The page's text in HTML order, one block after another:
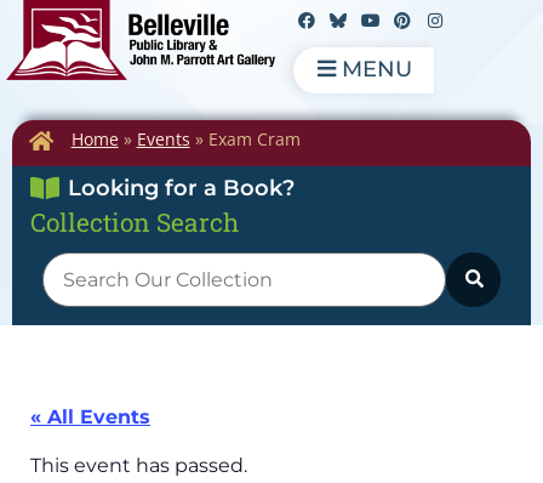
MENU
Home» Events » Exam Cram
Looking for a Book?
Collection Search
« All Events
This event has passed.